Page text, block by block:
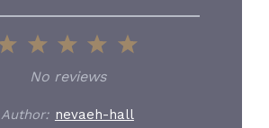
5
4
Stars
3
Stars
2
Stars
1
Star
No reviews
Author: nevaeh-hall